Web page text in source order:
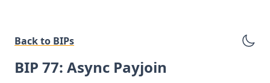
Back to BIPs
BIP 77: Async Payjoin